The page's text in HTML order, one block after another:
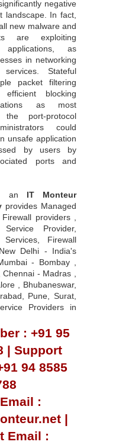
negative
landscape. In fact,
new malware and
are exploiting
as
in networking
Stateful
packet filtering
efficient blocking
as most
the port-protocol
could
unsafe application
by users by
ports and
an IT Monteur
provides Managed
providers ,
Provider,
Firewall
Delhi - India's
- Bombay ,
- Madras ,
, Bhubaneswar,
Pune, Surat,
Providers in
: +91 95
| Support
94 8585
:
|
Email :